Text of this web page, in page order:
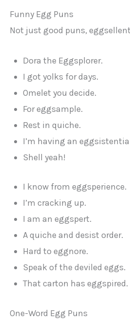
Funny Egg Puns
Not just good puns,
Dora the Eggsplorer.
I got yolks for days.
Omelet you decide.
For eggsample.
Rest in quiche.
I’m having an
Shell yeah!
I know from eggsperience.
I’m cracking up.
I am an eggspert.
A quiche and desist order.
Hard to eggnore.
Speak of the deviled eggs.
That carton has eggspired.
One-Word Egg Puns